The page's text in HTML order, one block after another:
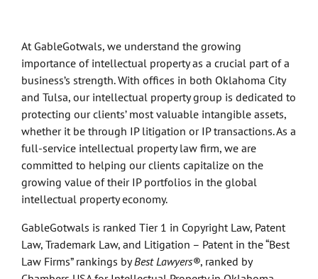
At GableGotwals, we understand the growing
importance of intellectual property as a crucial part of a
business’s strength. With offices in both Oklahoma City
and Tulsa, our intellectual property group is dedicated to
protecting our clients’ most valuable intangible assets,
whether it be through IP litigation or IP transactions. As a
full-service intellectual property law firm, we are
committed to helping our clients capitalize on the
growing value of their IP portfolios in the global
intellectual property economy.
GableGotwals is ranked Tier 1 in Copyright Law, Patent
Law, Trademark Law, and Litigation – Patent in the “Best
Law Firms” rankings byBest Lawyers®, ranked by